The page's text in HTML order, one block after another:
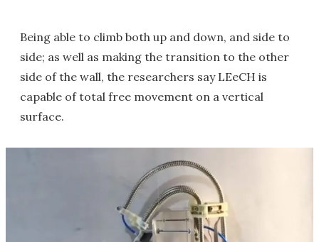
Being able to climb both up and down, and side to
side; as well as making the transition to the other
side of the wall, the researchers say LEeCH is
capable of total free movement on a vertical
surface.